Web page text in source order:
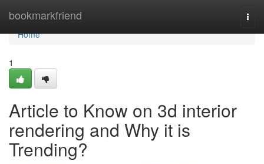
bookmarkfriend
Home
Home
1
Article to Know on 3d interior
rendering and Why it is
Trending?